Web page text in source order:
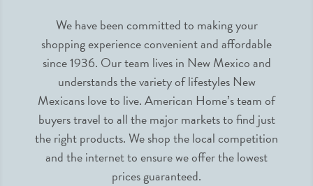
We have been committed to making your
shopping experience convenient and affordable
since 1936. Our team lives in New Mexico and
understands the variety of lifestyles New
Mexicans love to live. American Home’s team of
buyers travel to all the major markets to find just
the right products. We shop the local competition
and the internet to ensure we offer the lowest
prices guaranteed.